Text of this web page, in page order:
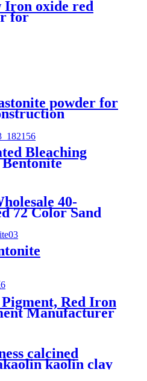
Iron oxide red
for
powder for
coating
Bleaching
Earth
40-
72 Color Sand
Building
Red Iron
Manufacturer
calcined
kaolin clay